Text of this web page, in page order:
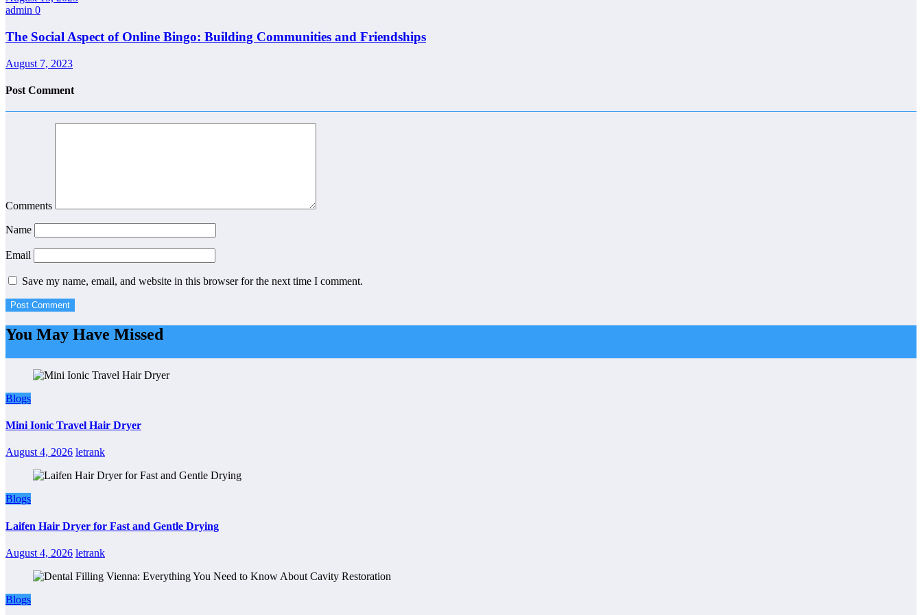
admin 0
The Social Aspect of Online Bingo: Building Communities and Friendships
August 7, 2023
Post Comment
Comments
Name
Email
Save my name, email, and website in this browser for the next time I comment.
You May Have Missed
Blogs
Mini Ionic Travel Hair Dryer
August 4, 2026 letrank
Blogs
Laifen Hair Dryer for Fast and Gentle Drying
August 4, 2026 letrank
Blogs